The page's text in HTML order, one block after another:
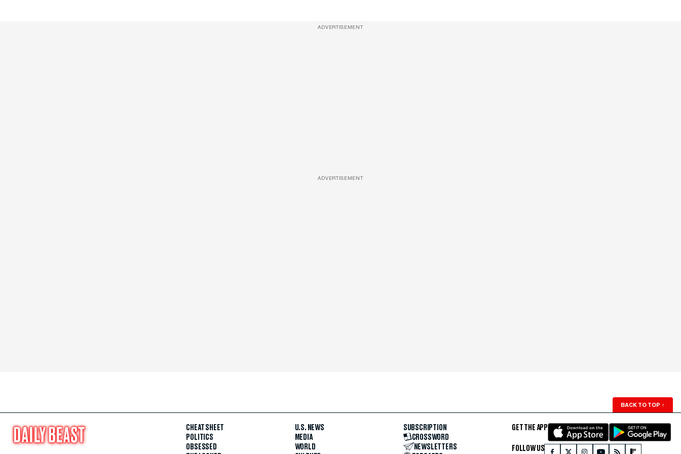
ADVERTISEMENT
ADVERTISEMENT
BACK TO TOP ↑
CHEAT SHEET
POLITICS
OBSESSED
U.S. NEWS
MEDIA
WORLD
SUBSCRIPTION
CROSSWORD
NEWSLETTERS
GET THE APP
FOLLOW US